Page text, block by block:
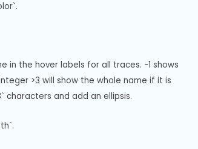
the hover labels for all traces. -1 shows
>3 will show the whole name if it is
and add an ellipsis.